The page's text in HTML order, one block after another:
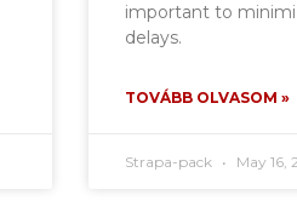
important to
delays.
TOVÁBB OLVASOM »
Strapa-pack May 16,